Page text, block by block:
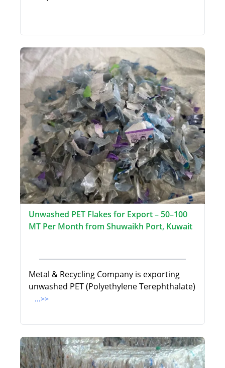
Unwashed PET Flakes for Export – 50–100
MT Per Month from Shuwaikh Port, Kuwait
Metal & Recycling Company is exporting
unwashed PET (Polyethylene Terephthalate)
...>>